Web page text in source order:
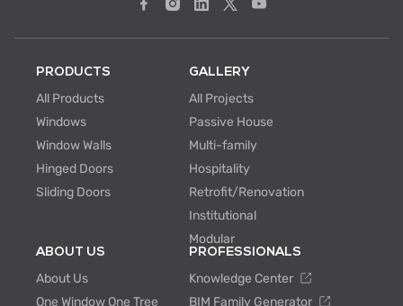
PRODUCTS
All Products
Windows
Window Walls
Hinged Doors
Sliding Doors
GALLERY
All Projects
Passive House
Multi-family
Hospitality
Retrofit/Renovation
Institutional
Modular
ABOUT US
About Us
One Window One Tree
PROFESSIONALS
Knowledge Center
BIM Family Generator